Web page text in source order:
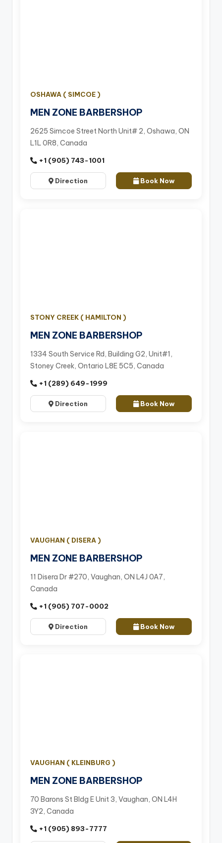
OSHAWA ( SIMCOE )
MEN ZONE BARBERSHOP
2625 Simcoe Street North Unit# 2, Oshawa, ON
L1L 0R8, Canada
+1 (905) 743-1001
Direction Book Now
STONY CREEK ( HAMILTON )
MEN ZONE BARBERSHOP
1334 South Service Rd, Building G2, Unit#1,
Stoney Creek, Ontario L8E 5C5, Canada
+1 (289) 649-1999
Direction Book Now
VAUGHAN ( DISERA )
MEN ZONE BARBERSHOP
11 Disera Dr #270, Vaughan, ON L4J 0A7,
Canada
+1 (905) 707-0002
Direction Book Now
VAUGHAN ( KLEINBURG )
MEN ZONE BARBERSHOP
70 Barons St Bldg E Unit 3, Vaughan, ON L4H
3Y2, Canada
+1 (905) 893-7777